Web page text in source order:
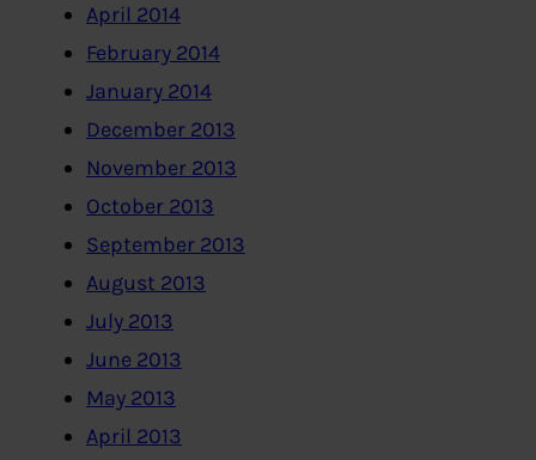
April 2014
February 2014
January 2014
December 2013
November 2013
October 2013
September 2013
August 2013
July 2013
June 2013
May 2013
April 2013